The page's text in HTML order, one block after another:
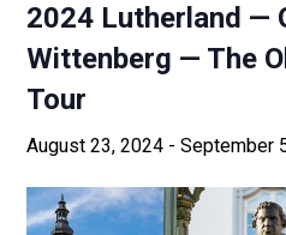
2024 Lutherland —
Wittenberg — The
Tour
August 23, 2024 -September